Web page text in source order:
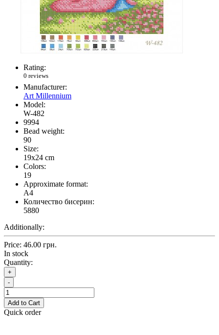
Rating:
0 reviews
Manufacturer:
Art Millennium
Model:
W-482
9994
Bead weight:
90
Size:
19x24 cm
Colors:
19
Approximate format:
A4
Количество бисерин:
5880
Additionally:
Price: 46.00 грн.
In stock
Quantity:
+
-
Add to Cart
Quick order